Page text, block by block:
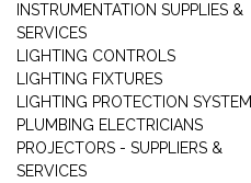
INSTRUMENTATION SUPPLIES &
SERVICES
LIGHTING CONTROLS
LIGHTING FIXTURES
LIGHTING PROTECTION SYSTEM
PLUMBING ELECTRICIANS
PROJECTORS - SUPPLIERS &
SERVICES